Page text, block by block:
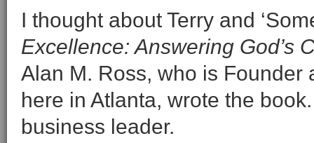
I thought about Terry and
Excellence: Answering God’s
Alan M. Ross, who is Founder
here in Atlanta, wrote the
business leader.